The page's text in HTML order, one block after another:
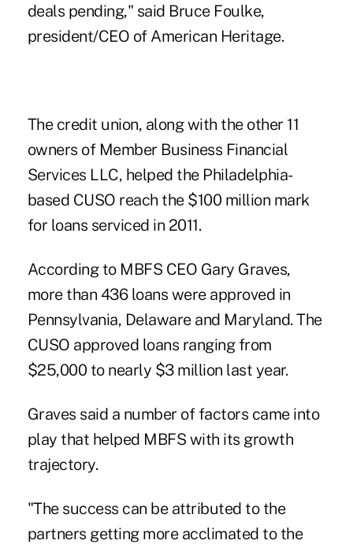
deals pending," said Bruce Foulke,
president/CEO of American Heritage.
The credit union, along with the other 11
owners of Member Business Financial
Services LLC, helped the Philadelphia-
based CUSO reach the $100 million mark
for loans serviced in 2011.
According to MBFS CEO Gary Graves,
more than 436 loans were approved in
Pennsylvania, Delaware and Maryland. The
CUSO approved loans ranging from
$25,000 to nearly $3 million last year.
Graves said a number of factors came into
play that helped MBFS with its growth
trajectory.
"The success can be attributed to the
partners getting more acclimated to the